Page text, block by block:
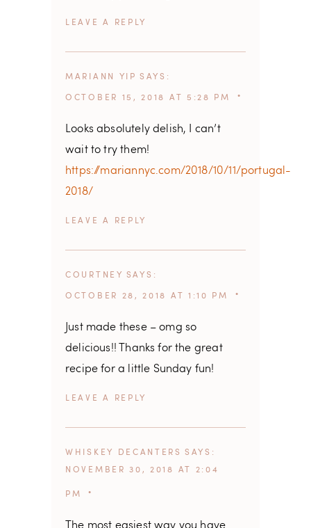
REPLY
MARIANN YIP SAYS
OCTOBER 15, 2018 AT 5:28 PM
Looks absolutely delish, I can’t
wait to try them!
https://mariannyc.com/2018/10/11/portugal-
2018/
REPLY
COURTNEY SAYS
OCTOBER 28, 2018 AT 1:10 PM
Just made these – omg so
delicious!! Thanks for the great
recipe for a little Sunday fun!
REPLY
WHISKEY DECANTERS SAYS
NOVEMBER 30, 2018 AT 2:04
PM